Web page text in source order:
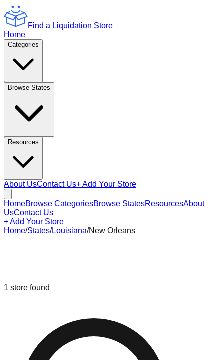
Find a Liquidation Store
Home
Categories
Browse States
Resources
About UsContact Us+ Add Your Store
HomeBrowse CategoriesBrowse StatesResourcesAbout
UsContact Us
+ Add Your Store
Home/States/Louisiana/New Orleans
1 store found